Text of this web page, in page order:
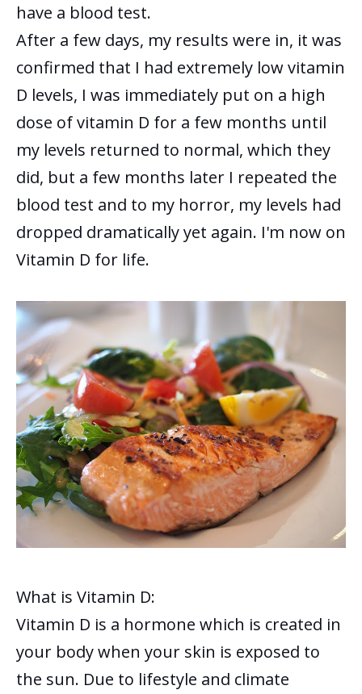
have a blood test.
After a few days, my results were in, it was
confirmed that I had extremely low vitamin
D levels, I was immediately put on a high
dose of vitamin D for a few months until
my levels returned to normal, which they
did, but a few months later I repeated the
blood test and to my horror, my levels had
dropped dramatically yet again. I'm now on
Vitamin D for life.
What is Vitamin D:
Vitamin D is a hormone which is created in
your body when your skin is exposed to
the sun. Due to lifestyle and climate